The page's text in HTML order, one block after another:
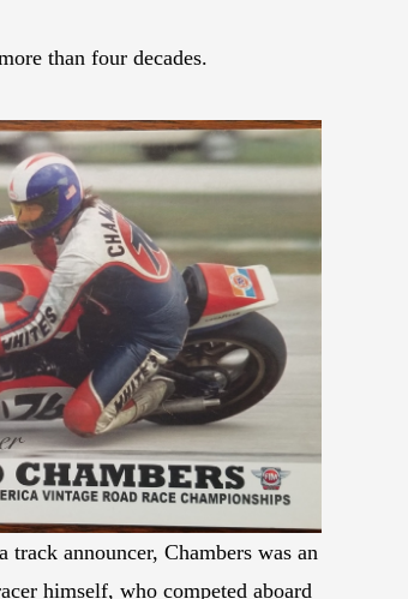
than four decades.
track announcer, Chambers was an
himself, who competed aboard